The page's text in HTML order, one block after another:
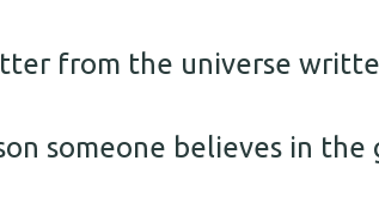
from the universe
someone believes in the